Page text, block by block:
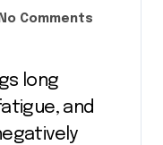
No Comments
and